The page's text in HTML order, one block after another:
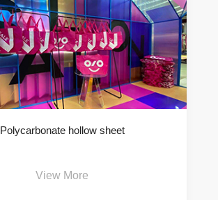
Polycarbonate hollow sheet
View More